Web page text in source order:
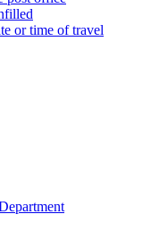
or time of travel